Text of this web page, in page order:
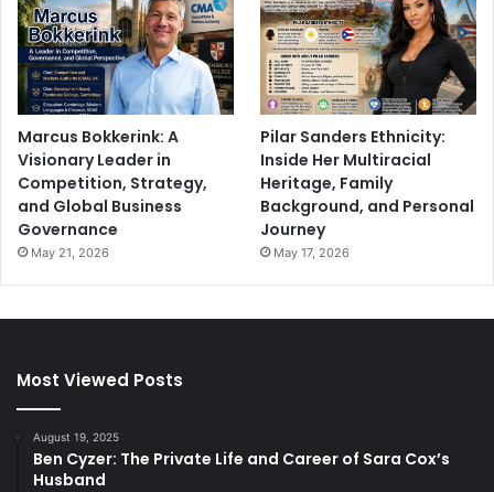
Marcus Bokkerink: A
Visionary Leader in
Competition, Strategy,
and Global Business
Governance
May 21, 2026
Pilar Sanders Ethnicity:
Inside Her Multiracial
Heritage, Family
Background, and Personal
Journey
May 17, 2026
Most Viewed Posts
August 19, 2025
Ben Cyzer: The Private Life and Career of Sara Cox’s
Husband